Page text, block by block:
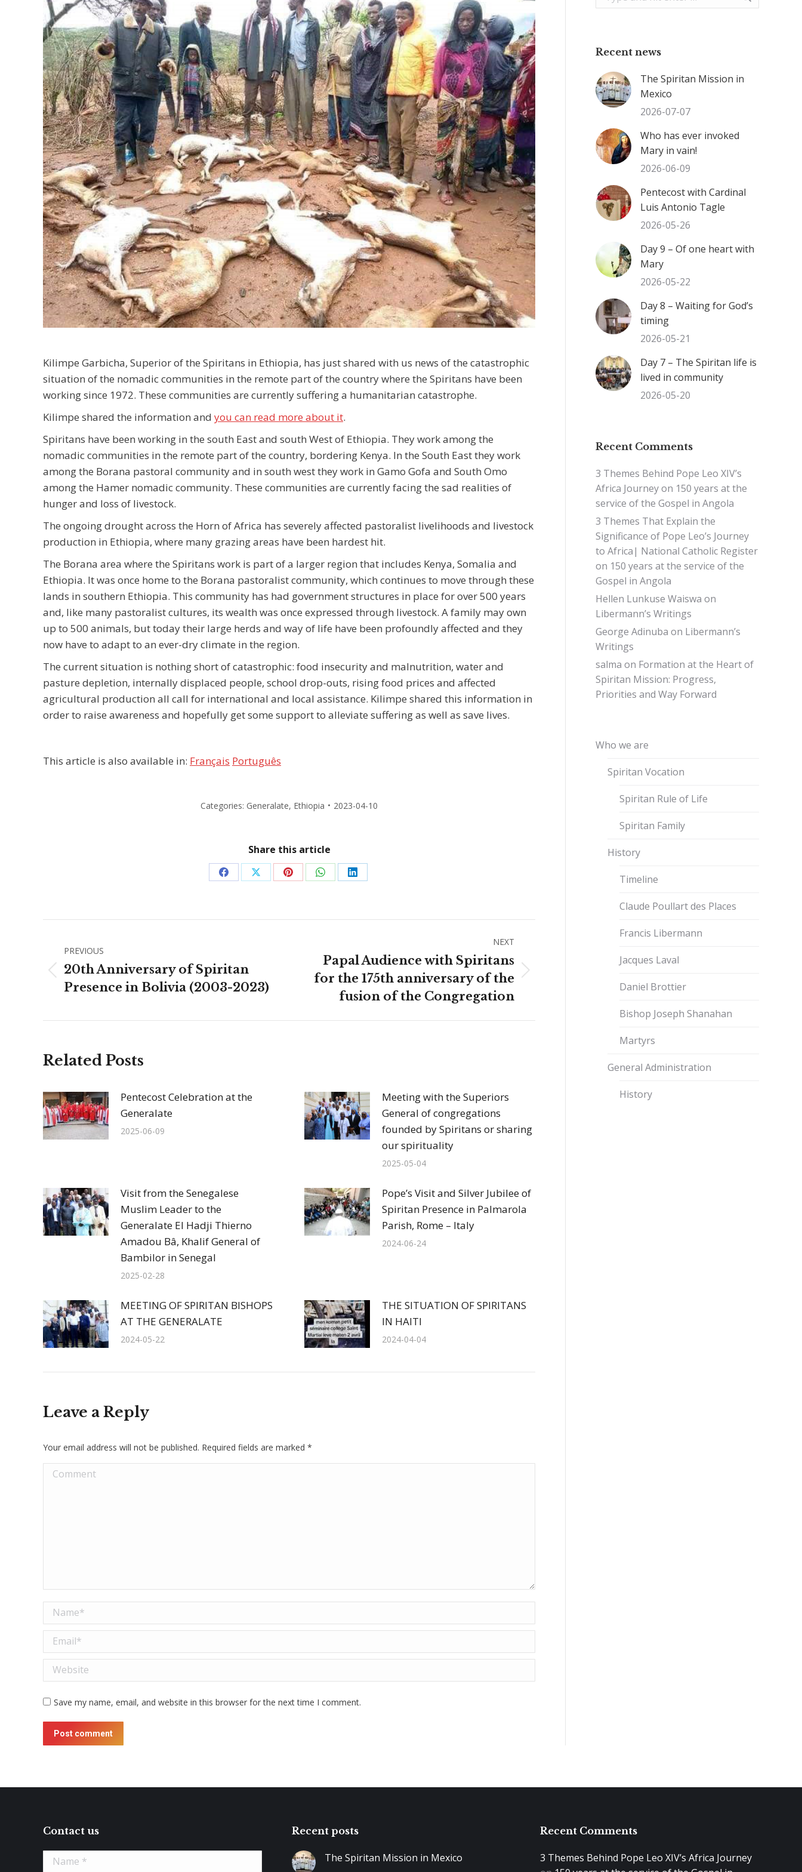
Kilimpe Garbicha, Superior of the Spiritans in Ethiopia, has just shared with us news of the catastrophic
situation of the nomadic communities in the remote part of the country where the Spiritans have been
working since 1972. These communities are currently suffering a humanitarian catastrophe.
Kilimpe shared the information and you can read more about it.
Spiritans have been working in the south East and south West of Ethiopia. They work among the
nomadic communities in the remote part of the country, bordering Kenya. In the South East they work
among the Borana pastoral community and in south west they work in Gamo Gofa and South Omo
among the Hamer nomadic community. These communities are currently facing the sad realities of
hunger and loss of livestock.
The ongoing drought across the Horn of Africa has severely affected pastoralist livelihoods and livestock
production in Ethiopia, where many grazing areas have been hardest hit.
The Borana area where the Spiritans work is part of a larger region that includes Kenya, Somalia and
Ethiopia. It was once home to the Borana pastoralist community, which continues to move through these
lands in southern Ethiopia. This community has had government structures in place for over 500 years
and, like many pastoralist cultures, its wealth was once expressed through livestock. A family may own
up to 500 animals, but today their large herds and way of life have been profoundly affected and they
now have to adapt to an ever-dry climate in the region.
The current situation is nothing short of catastrophic: food insecurity and malnutrition, water and
pasture depletion, internally displaced people, school drop-outs, rising food prices and affected
agricultural production all call for international and local assistance. Kilimpe shared this information in
order to raise awareness and hopefully get some support to alleviate suffering as well as save lives.
This article is also available in: Français Português
Categories: Generalate, Ethiopia 2023-04-10
Share this article
Share
Facebook
Share
X
Share
Pinterest
Share
WhatsApp
Share
LinkedIn
navigation
PREVIOUS
Previous
post:
20th Anniversary of Spiritan
Presence in Bolivia (2003-2023)
NEXT
Next
Papal Audience with Spiritans
for the 175th anniversary of the
fusion of the Congregation
Related Posts
Pentecost Celebration at the
Generalate
2025-06-09
Meeting with the Superiors
General of congregations
founded by Spiritans or sharing
our spirituality
2025-05-04
Visit from the Senegalese
Muslim Leader to the
Generalate El Hadji Thierno
Amadou Bâ, Khalif General of
Bambilor in Senegal
2025-02-28
Pope’s Visit and Silver Jubilee of
Spiritan Presence in Palmarola
Parish, Rome – Italy
2024-06-24
MEETING OF SPIRITAN BISHOPS
AT THE GENERALATE
2024-05-22
THE SITUATION OF SPIRITANS
IN HAITI
2024-04-04
Leave a Reply
Your email address will not be published. Required fields are marked *
Comment
Name *
Email *
Website
Save my name, email, and website in this browser for the next time I comment.
Post comment
Recent news
The Spiritan Mission in
Mexico
2026-07-07
Who has ever invoked
Mary in vain!
2026-06-09
Pentecost with Cardinal
Luis Antonio Tagle
2026-05-26
Day 9 – Of one heart with
Mary
2026-05-22
Day 8 – Waiting for God’s
timing
2026-05-21
Day 7 – The Spiritan life is
lived in community
2026-05-20
Recent Comments
3 Themes Behind Pope Leo XIV’s
Africa Journeyon 150 years at the
service of the Gospel in Angola
3 Themes That Explain the
Significance of Pope Leo’s Journey
to Africa| National Catholic Register
on 150 years at the service of the
Gospel in Angola
Hellen Lunkuse Waiswa on
Libermann’s Writings
George Adinuba on Libermann’s
Writings
salma on Formation at the Heart of
Spiritan Mission: Progress,
Priorities and Way Forward
Who we are
Spiritan Vocation
Spiritan Rule of Life
Spiritan Family
History
Timeline
Claude Poullart des Places
Francis Libermann
Jacques Laval
Daniel Brottier
Bishop Joseph Shanahan
Martyrs
General Administration
History
Contact us
Name *
Recent posts
The Spiritan Mission in Mexico
Recent Comments
3 Themes Behind Pope Leo XIV’s Africa Journey